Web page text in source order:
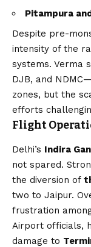
Pitampura
Despite pre-
intensity of the
systems. Verma
DJB, and
zones, but the
efforts
Flight
Delhi’s Indira
not spared.
the diversion of
two to Jaipur.
frustration
Airport officials,
damage to